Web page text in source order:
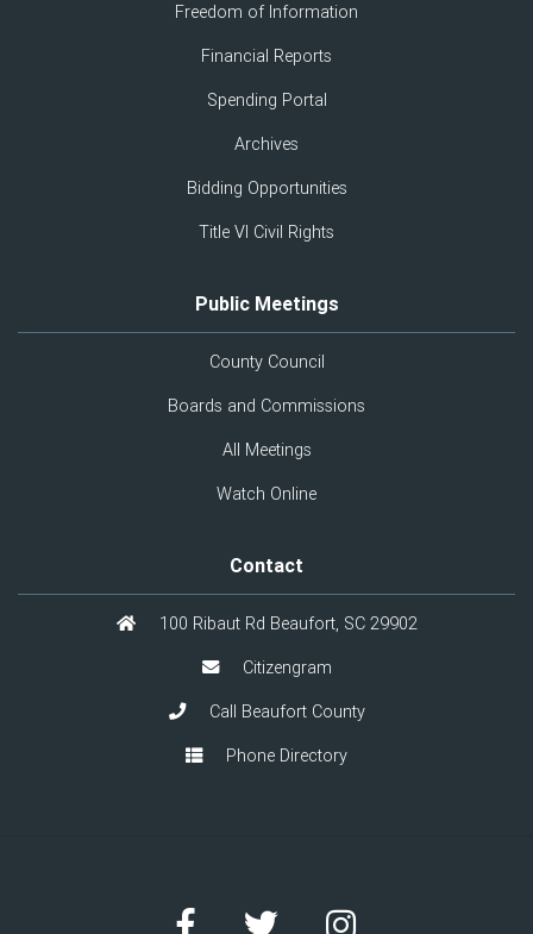
Freedom of Information
Financial Reports
Spending Portal
Archives
Bidding Opportunities
Title VI Civil Rights
Public Meetings
County Council
Boards and Commissions
All Meetings
Watch Online
Contact
100 Ribaut Rd Beaufort, SC 29902
Citizengram
Call Beaufort County
Phone Directory